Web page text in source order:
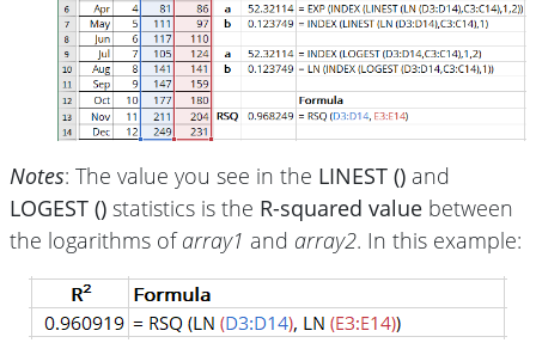
Notes: The value you see in the LINEST () and
LOGEST () statistics is the R-squared value between
the logarithms ofarray1 and array2. In this example: